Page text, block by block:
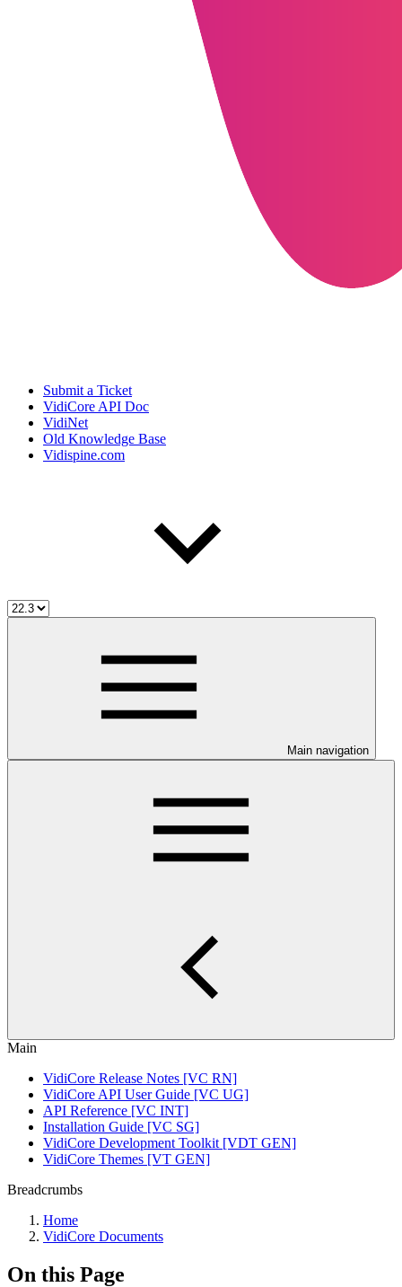
Submit a Ticket
VidiCore API Doc
VidiNet
Old Knowledge Base
Vidispine.com
Main navigation
Main
VidiCore Release Notes [VC RN]
VidiCore API User Guide [VC UG]
API Reference [VC INT]
Installation Guide [VC SG]
VidiCore Development Toolkit [VDT GEN]
VidiCore Themes [VT GEN]
Breadcrumbs
Home
VidiCore Documents
On this Page